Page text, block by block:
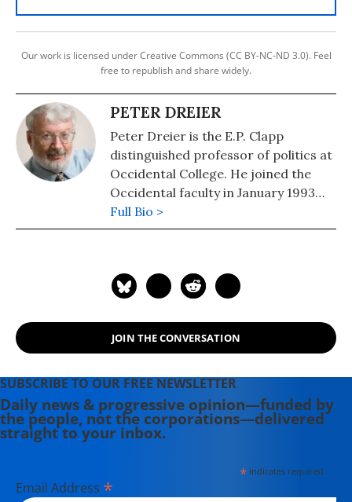
Our work is licensed under Creative Commons (CC BY-NC-ND 3.0). Feel
free to republish and share widely.
PETER DREIER
Peter Dreier is the E.P. Clapp
distinguished professor of politics at
Occidental College. He joined the
Occidental faculty in January 1993
after serving for nine years as
Director of Housing at the Boston
Flynn. He is the author of "The 100
Century: A Social Justice Hall of
Fame" (2012) and an editor (with Kate
Own the Future: Democratic
Socialism, American Style" and co-
author of "Baseball Rebels: The
Players, People and Social
and Changed America" (2022).
Full Bio >
JOIN THE CONVERSATION
SUBSCRIBE TO OUR FREE NEWSLETTER
Daily news & progressive opinion—funded by
the people, not the corporations—delivered
straight to your inbox.
*indicates required
Email Address *